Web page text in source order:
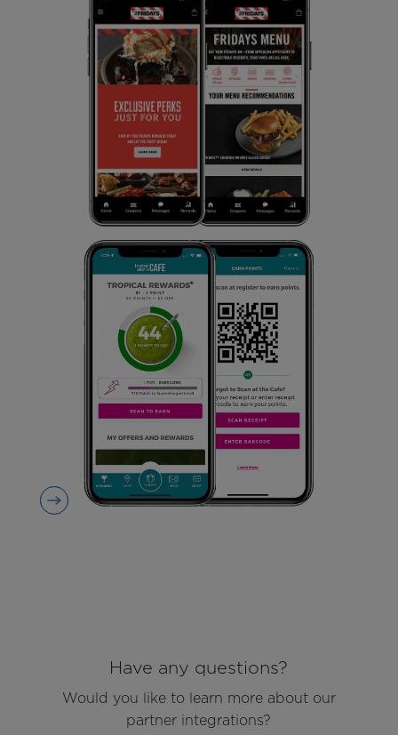
Have any questions?
Would you like to learn more about our
partner integrations?